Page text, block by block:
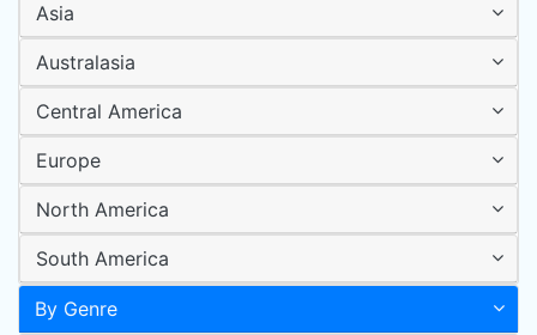
Asia
Australasia
Central America
Europe
North America
South America
By Genre